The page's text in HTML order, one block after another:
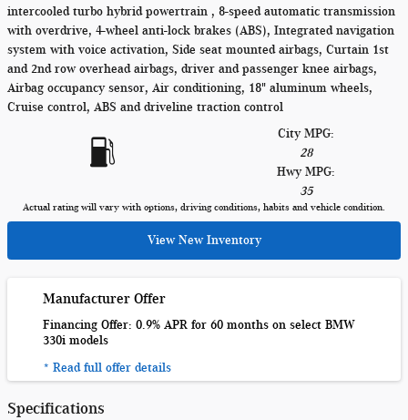
intercooled turbo hybrid powertrain , 8-speed automatic transmission
with overdrive, 4-wheel anti-lock brakes (ABS), Integrated navigation
system with voice activation, Side seat mounted airbags, Curtain 1st
and 2nd row overhead airbags, driver and passenger knee airbags,
Airbag occupancy sensor, Air conditioning, 18" aluminum wheels,
Cruise control, ABS and driveline traction control
City MPG:
28
Hwy MPG:
35
Actual rating will vary with options, driving conditions, habits and vehicle condition.
View New Inventory
Manufacturer Offer
Financing Offer: 0.9% APR for 60 months on select BMW
330i models
* Read full offer details
Specifications